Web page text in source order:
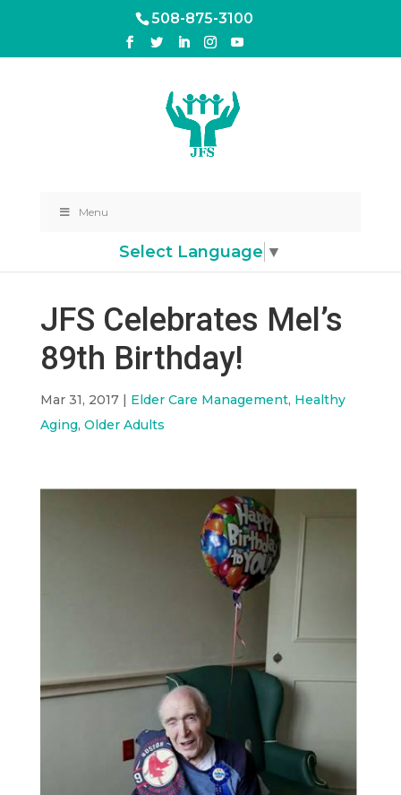
508-875-3100
Menu
Select Language ▼
JFS Celebrates Mel’s
89th Birthday!
Mar 31, 2017| Elder Care Management, Healthy
Aging, Older Adults